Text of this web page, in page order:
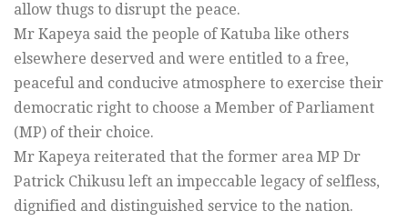
allow thugs to disrupt the peace.
Mr Kapeya said the people of Katuba like others
elsewhere deserved and were entitled to a free,
peaceful and conducive atmosphere to exercise their
democratic right to choose a Member of Parliament
(MP) of their choice.
Mr Kapeya reiterated that the former area MP Dr
Patrick Chikusu left an impeccable legacy of selfless,
dignified and distinguished service to the nation.